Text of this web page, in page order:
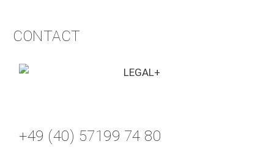
CONTACT
+49 (40) 57199 74 80